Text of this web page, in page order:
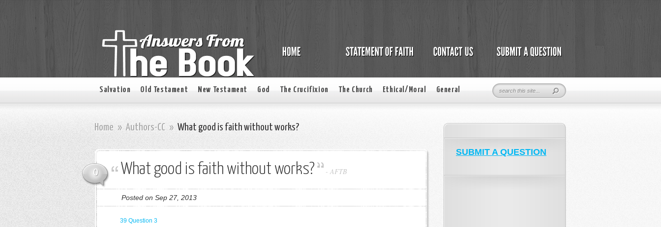
Salvation Old Testament New Testament God The Crucifixion The Church Ethical/Moral General
Home » Authors-CC » What good is faith without works?
0 What good is faith without works? - AFTB
Posted on Sep 27, 2013
39 Question 3
SUBMIT A QUESTION